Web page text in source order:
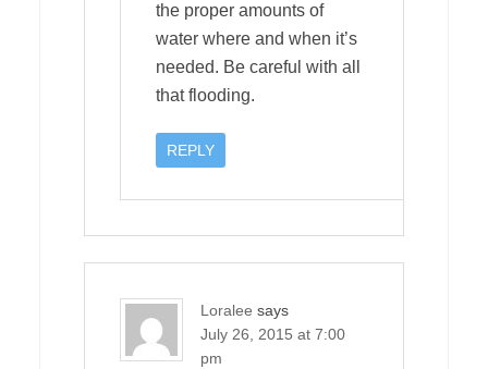
the proper amounts of
water where and when it’s
needed. Be careful with all
that flooding.
REPLY
Loralee says
July 26, 2015 at 7:00
pm